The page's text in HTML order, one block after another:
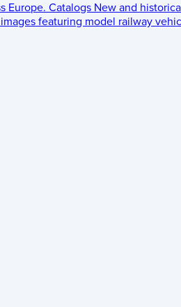
Europe. Catalogs New and
featuring model railway